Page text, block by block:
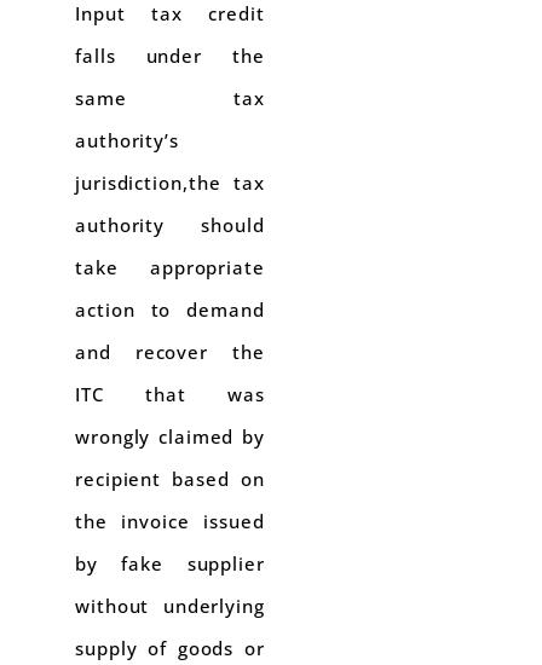
Input tax credit
falls under the
same tax
authority’s
jurisdiction,the tax
authority should
take appropriate
action to demand
and recover the
ITC that was
wrongly claimed by
recipient based on
the invoice issued
by fake supplier
without underlying
supply of goods or